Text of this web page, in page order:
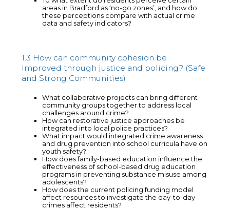
areas in Bradford as ‘no-go zones’, and how do
these perceptions compare with actual crime
data and safety indicators?
1.3 How can community cohesion be
improved through justice and policing? (Safe
and Strong Communities)
What collaborative projects can bring different
community groups together to address local
challenges around crime?
How can restorative justice approaches be
integrated into local police practices?
What impact would integrated crime awareness
and drug prevention into school curricula have on
youth safety?
How does family-based education influence the
effectiveness of school-based drug education
programs in preventing substance misuse among
adolescents?
How does the current policing funding model
affect resources to investigate the day-to-day
crimes affect residents?